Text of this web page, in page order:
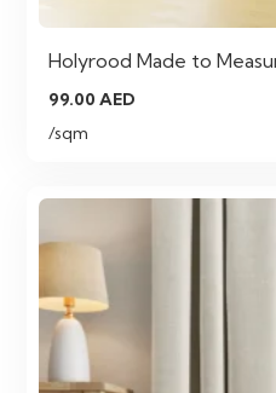
Holyrood Made to
99.00AED
/sqm